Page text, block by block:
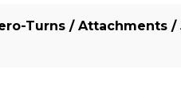
Turns / Attachments /